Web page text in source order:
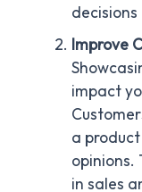
Improve
impact
a
opinions.
in sales